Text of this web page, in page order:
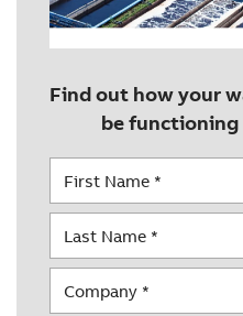
Find out how your
be